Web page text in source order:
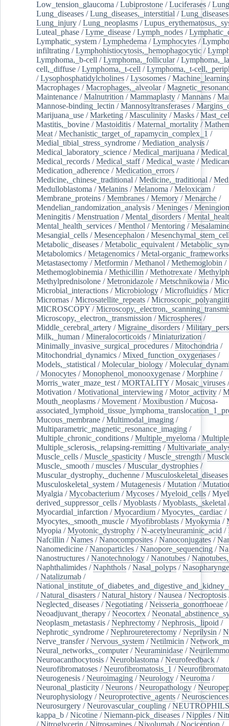
Low_tension_glaucoma /Lubiprostone /Luciferases /Lung
Lung_diseases /Lung_diseases,_interstitial /
Lung_injury /Lung_neoplasms /
Luteal_phase /Lyme_disease /Lymph_nodes /
Lymphatic_system /Lymphedema /Lymphocytes /
infiltrating /Lymphohistiocytosis,_hemophagocytic /
Lymphoma,_b-cell /Lymphoma,_follicular/
cell,_diffuse /Lymphoma,_t-cell /Lymphoma,_t-
/Lysophosphatidylcholines /Lysosomes /
Macrophages /Macrophages,_alveolar/
Maintenance /Malnutrition /Mammaplasty /Mannans /
Mannose-binding_lectin /Mannosyltransferases /
Marijuana_use /Marketing /Masculinity /Masks /
Mastitis,_bovine /Mastoiditis /Maternal_mortality /
Meat /Mechanistic_target_of_rapamycin_complex_1 /
Medial_tibial_stress_syndrome /Mediation_analysis /
Medical_laboratory_science /Medical_marijuana /
Medical_records /Medical_staff/Medical_waste /
Medication_adherence /Medication_errors /
Medicine,_chinese_traditional /Medicine,_traditional /
Medulloblastoma /Melanins /Melanoma /Meloxicam /
Membrane_proteins /Membranes /Memory /Menarche /
Mendelian_randomization_analysis /Meninges /
Meningitis /Menstruation /Mental_disorders /
Mental_health_services /Menthol /Mentoring /
Mesangial_cells /Mesencephalon /
Metabolic_diseases /Metabolic_equivalent /
Metabolomics /Metagenomics /Metal-organic_frameworks
Metastasectomy /Metformin /Methanol /Methemoglobin /
Methemoglobinemia /Methicillin /Methotrexate /
Methylprednisolone /Metronidazole /Metschnikowia /
Microbial_interactions /Microbiology /Microfluidics /
Micrornas /Microsatellite_repeats /
MICROSCOPY /
Microscopy,_electron,_transmission /Microspheres /
Middle_cerebral_artery /Migraine_disorders /
Milk,_human /Mineralocorticoids /Miniaturization /
Minimally_invasive_surgical_procedures /Mitochondria /
Mitochondrial_dynamics /Mixed_function_oxygenases /
Models,_statistical /Molecular_biology /
/Monocytes /Monophenol_monooxygenase /Morphine /
Morris_water_maze_test /MORTALITY /Mosaic_viruses
Motivation /Motivational_interviewing /Motor_activity /
Mouth_neoplasms /Movement /Moxibustion /Mucosa-
Mucous_membrane /Multimodal_imaging /
Multiparametric_magnetic_resonance_imaging /
Multiple_chronic_conditions /Multiple_myeloma /
Multiple_sclerosis,_relapsing-remitting /
Muscle_cells /Muscle_spasticity /Muscle_strength /
Muscle,_smooth /muscles /Muscular_dystrophies /
Muscular_dystrophy,_duchenne /Musculoskeletal_diseases
Musculoskeletal_system /Mutagenesis /Mutation /
Myalgia /Mycobacterium /Mycoses /Myeloid_cells /
derived_suppressor_cells /Myoblasts /Myoblasts,_skeletal
Myocardial_infarction /Myocardium /Myocytes,_cardiac /
Myocytes,_smooth_muscle /Myofibroblasts /Myokymia /
Myopia /Myotonic_dystrophy /N-acetylneuraminic_acid /
Nafcillin /Names /Nanocomposites /Nanoconjugates /
Nanomedicine /Nanoparticles /Nanopore_sequencing /
Nanostructures /Nanotechnology /Nanotubes /
Naphthalimides /Naphthols /Nasal_polyps /
/Natalizumab /
/Natural_disasters /Natural_history /Nausea /Necroptosis
Neglected_diseases /Negotiating /Neisseria_gonorrhoeae /
Neoadjuvant_therapy /Neocortex /
Neoplasm_metastasis /Nephrectomy /Nephrosis,_lipoid /
Nephrotic_syndrome /Nephroureterectomy /Neprilysin /
Nerve_transfer/Nervous_system /Netilmicin /
Neural_networks,_computer/Neuraminidase /
Neuroacanthocytosis /Neuroblastoma /Neurofeedback /
Neurofibromatoses /Neurofibromatosis_1 /
Neurogenesis /Neuroimaging /Neurology /Neuroma /
Neuronal_plasticity /Neurons /Neuropathology /
Neurophysiology /Neuroprotective_agents /Neurosciences
Neurosurgery /Neurovascular_coupling /NEUTROPHILS
kappa_b /Nicotine /Niemann-pick_diseases /Nipples /
/Nitroglycerin /Nitrosamines /Nivolumab /Nociception /